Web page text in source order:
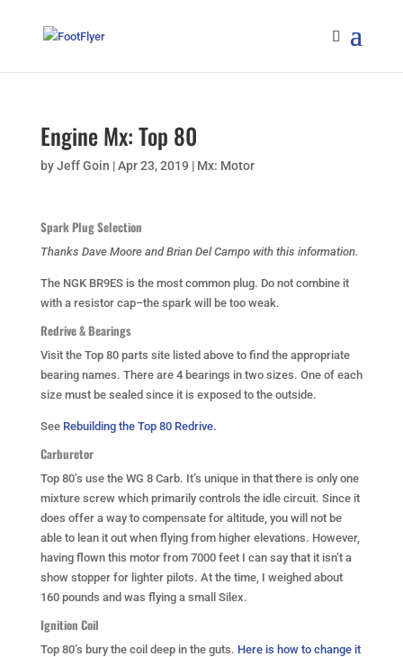
Engine Mx: Top 80
byJeff Goin |Apr 23, 2019 | Mx: Motor
Spark Plug Selection
Thanks Dave Moore and Brian Del Campo with this information.
The NGK BR9ES is the most common plug. Do not combine it
with a resistor cap–the spark will be too weak.
Redrive& Bearings
Visit the Top 80 parts site listed above to find the appropriate
bearing names. There are 4 bearings in two sizes. One of each
size must be sealed since it is exposed to the outside.
See Rebuilding the Top 80 Redrive.
Carburetor
Top 80’s use the WG 8 Carb. It’s unique in that there is only one
mixture screw which primarily controls the idle circuit. Since it
does offer a way to compensate for altitude, you will not be
able to lean it out when flying from higher elevations. However,
having flown this motor from 7000 feet I can say that it isn’t a
show stopper for lighter pilots. At the time, I weighed about
160 pounds and was flying a small Silex.
Ignition Coil
Top 80’s bury the coil deep in the guts. Here is how to change it